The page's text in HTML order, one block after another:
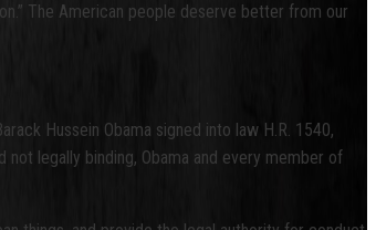
The American people deserve better from our
Hussein Obama signed into law H.R. 1540,
legally binding, Obama and every member of